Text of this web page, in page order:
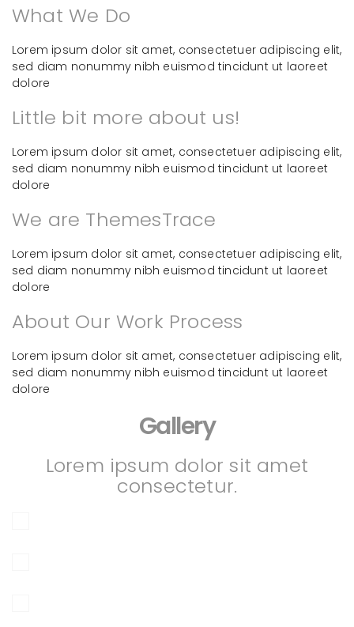
What We Do
Lorem ipsum dolor sit amet, consectetuer adipiscing elit,
sed diam nonummy nibh euismod tincidunt ut laoreet
dolore
Little bit more about us!
Lorem ipsum dolor sit amet, consectetuer adipiscing elit,
sed diam nonummy nibh euismod tincidunt ut laoreet
dolore
We are ThemesTrace
Lorem ipsum dolor sit amet, consectetuer adipiscing elit,
sed diam nonummy nibh euismod tincidunt ut laoreet
dolore
About Our Work Process
Lorem ipsum dolor sit amet, consectetuer adipiscing elit,
sed diam nonummy nibh euismod tincidunt ut laoreet
dolore
Gallery
Lorem ipsum dolor sit amet
consectetur.